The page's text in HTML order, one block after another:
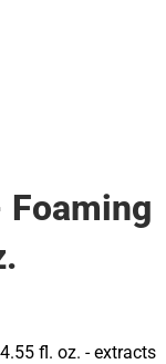
fl. oz. - extracts